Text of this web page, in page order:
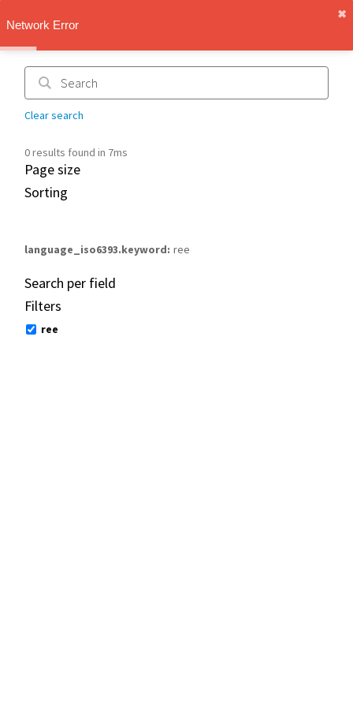
Network Error
✖︎
Clear search
0 results found in 7ms
Page size
Sorting
language_iso6393.keyword ree
Search per field
Filters
ree